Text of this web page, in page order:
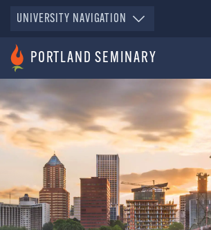
UNIVERSITY NAVIGATION
PORTLAND SEMINARY